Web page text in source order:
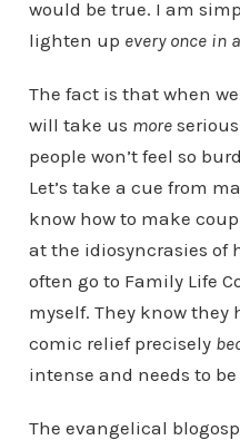
would be true. I am
lighten up every once in
The fact is that when
will take us more
people won’t feel so
Let’s take a cue from
know how to make
at the idiosyncrasies of
often go to Family Life
myself. They know they
comic relief precisely
intense and needs to
The evangelical